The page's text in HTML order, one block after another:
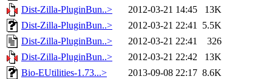
Dist-Zilla-PluginBun..>
2012-03-21 14:45
13K
Dist-Zilla-PluginBun..>
2012-03-21 22:41 5.5K
Dist-Zilla-PluginBun..>
2012-03-21 22:41
326
Dist-Zilla-PluginBun..>
2012-03-21 22:42
13K
Bio-EUtilities-1.73...>
2013-09-08 22:17 8.6K